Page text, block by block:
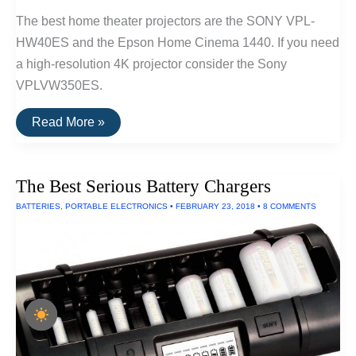
The best home theater projectors are the SONY VPL-
HW40ES and the Epson Home Cinema 1440. If you need
a high-resolution 4K projector consider the Sony
VPLVW350ES.
The
Best
Read More »
The Best Serious Battery Chargers
BATTERIES PORTABLE ELECTRONICS • FEBRUARY 23, 2018 • 8 COMMENTS